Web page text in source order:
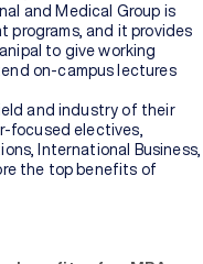
and Medical Group is
programs, and it provides
to give working
on-campus lectures
and industry of their
focused electives,
International Business,
the top benefits of